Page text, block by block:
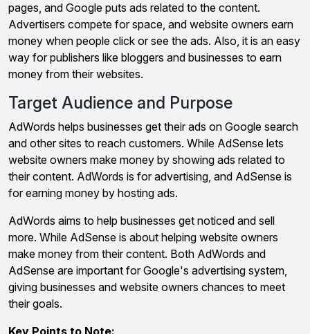
pages, and Google puts ads related to the content.
Advertisers compete for space, and website owners earn
money when people click or see the ads. Also, it is an easy
way for publishers like bloggers and businesses to earn
money from their websites.
Target Audience and Purpose
AdWords helps businesses get their ads on Google search
and other sites to reach customers. While AdSense lets
website owners make money by showing ads related to
their content. AdWords is for advertising, and AdSense is
for earning money by hosting ads.
AdWords aims to help businesses get noticed and sell
more. While AdSense is about helping website owners
make money from their content. Both AdWords and
AdSense are important for Google's advertising system,
giving businesses and website owners chances to meet
their goals.
Key Points to Note: